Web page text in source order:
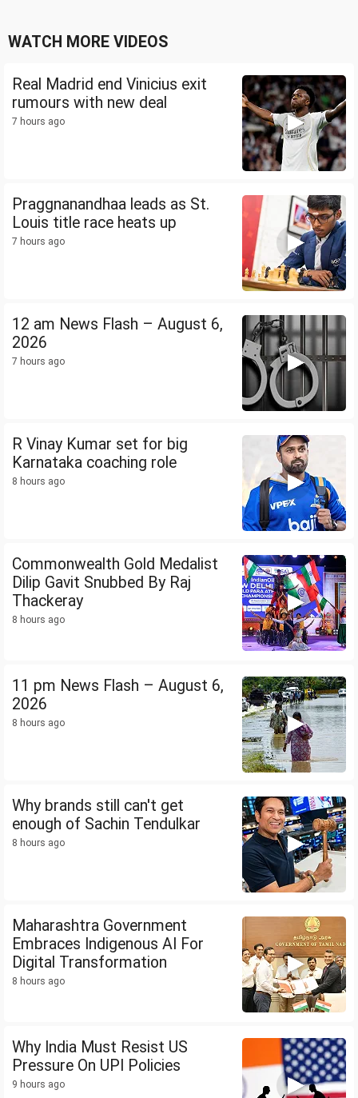
WATCH MORE VIDEOS
Real Madrid end Vinicius exit
rumours with new deal
7 hours ago
Praggnanandhaa leads as St.
Louis title race heats up
7 hours ago
12 am News Flash – August 6,
2026
7 hours ago
R Vinay Kumar set for big
Karnataka coaching role
8 hours ago
Commonwealth Gold Medalist
Dilip Gavit Snubbed By Raj
Thackeray
8 hours ago
11 pm News Flash – August 6,
2026
8 hours ago
Why brands still can't get
enough of Sachin Tendulkar
8 hours ago
Maharashtra Government
Embraces Indigenous AI For
Digital Transformation
8 hours ago
Why India Must Resist US
Pressure On UPI Policies
9 hours ago